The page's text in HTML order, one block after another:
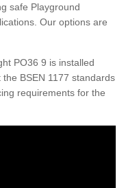
safe Playground
Our options are
PO36 9 is installed
BSEN 1177 standards
requirements for the